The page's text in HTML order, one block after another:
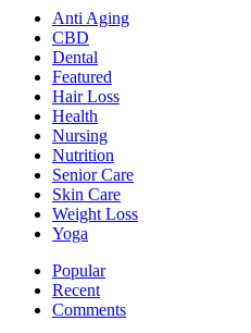
Anti Aging
CBD
Dental
Featured
Hair Loss
Health
Nursing
Nutrition
Senior Care
Skin Care
Weight Loss
Yoga
Popular
Recent
Comments